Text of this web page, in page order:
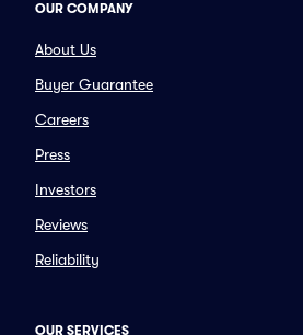
OUR COMPANY
About Us
Buyer Guarantee
Careers
Press
Investors
Reviews
Reliability
OUR SERVICES